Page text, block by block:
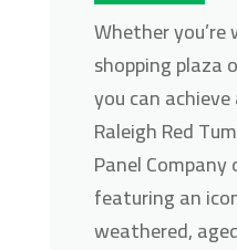
Whether
shopping plaza
you can
Raleigh Red
Panel
featuring an
weathered,